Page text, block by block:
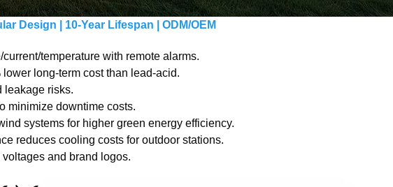
Design | 10-Year Lifespan | ODM/OEM
temperature with remote alarms.
long-term cost than lead-acid.
leakage risks.
minimize downtime costs.
systems for higher green energy efficiency.
reduces cooling costs for outdoor stations.
and brand logos.